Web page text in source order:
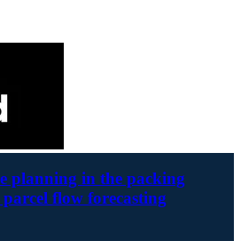
planning in the packing
flow forecasting